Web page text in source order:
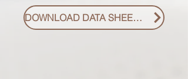
DOWNLOAD DATA SHEET PDF